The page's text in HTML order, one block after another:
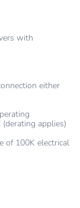
with
either
applies)
of 100K electrical